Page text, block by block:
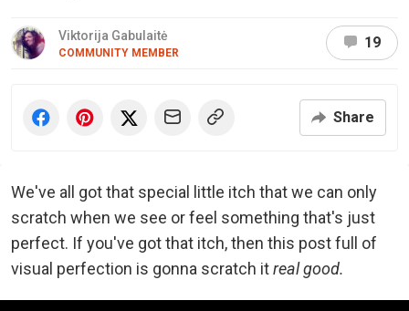
Viktorija Gabulaitė
COMMUNITY MEMBER
19
Share
We've all got that special little itch that we can only
scratch when we see or feel something that's just
perfect. If you've got that itch, then this post full of
visual perfection is gonna scratch itreal good.